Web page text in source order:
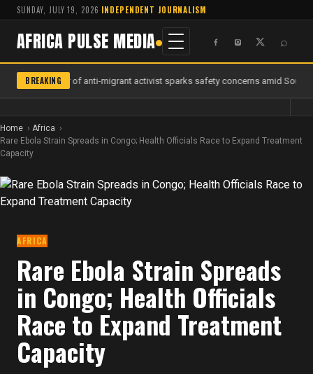
SUNDAY, JULY 19, 2026·INDEPENDENT JOURNALISM
AFRICA PULSE MEDIA ⌕
BREAKING
Murder of anti-migrant activist sparks safety concerns amid South
Home
Africa
Rare Ebola Strain Spreads in Congo; Health Officials Race to Expand Treatment
Capacity
AFRICA
Rare Ebola Strain Spreads
in Congo; Health Officials
Race to Expand Treatment
Capacity